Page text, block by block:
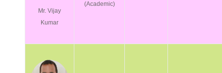
Mr. Vijay
Kumar
(Academic)